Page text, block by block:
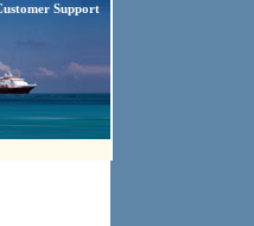
Support